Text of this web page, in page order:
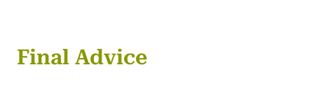
Final Advice